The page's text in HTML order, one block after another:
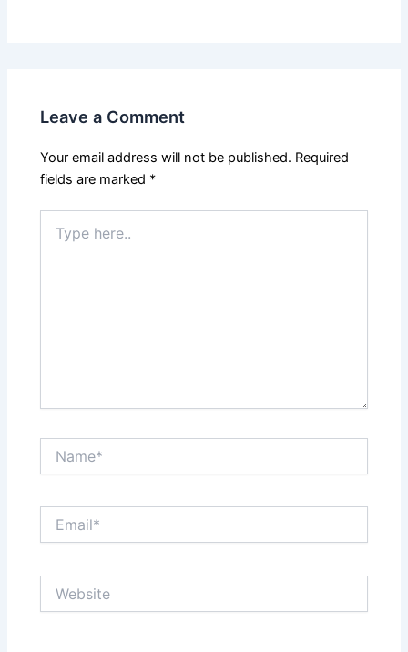
Leave a Comment
Your email address will not be published. Required
fields are marked *
here..